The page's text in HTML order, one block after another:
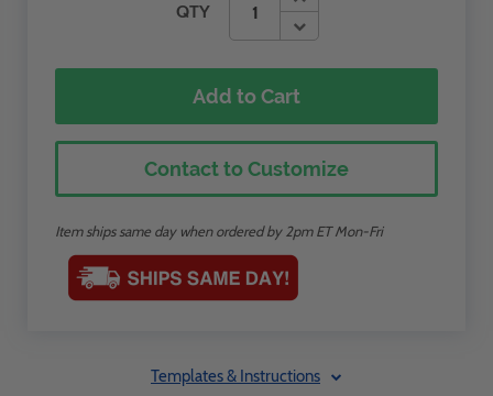
QTY
Add to Cart
Contact to Customize
Item ships same day when ordered by 2pm ET Mon-Fri
Templates & Instructions